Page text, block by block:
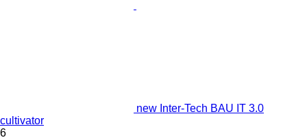
new Inter-Tech BAU IT 3.0
cultivator
6